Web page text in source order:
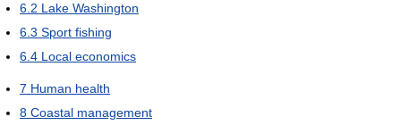
6.2 Lake Washington
6.3 Sport fishing
6.4 Local economics
7 Human health
8 Coastal management